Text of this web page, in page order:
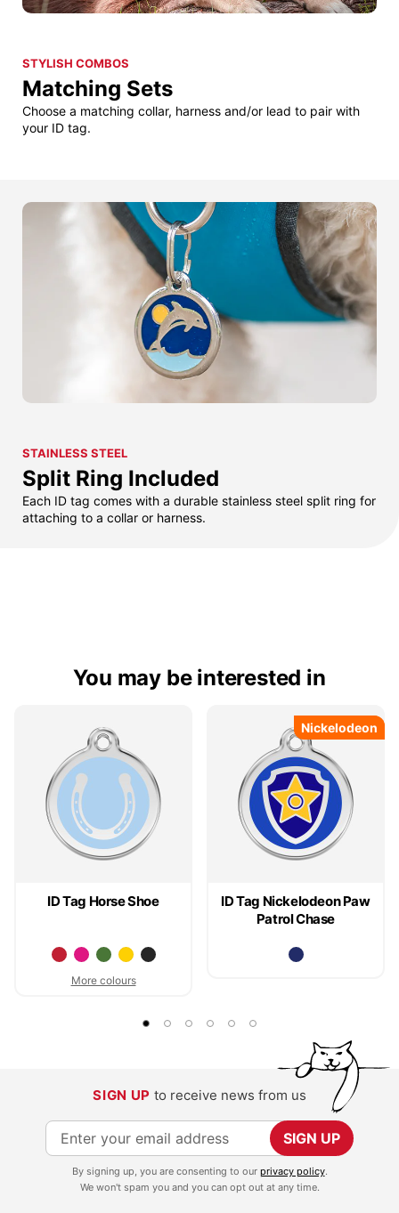
STYLISH COMBOS
Matching Sets
Choose a matching collar, harness and/or lead to pair with
your ID tag.
STAINLESS STEEL
Split Ring Included
Each ID tag comes with a durable stainless steel split ring for
attaching to a collar or harness.
You may be interested in
ID Tag Horse Shoe
More colours
ID Tag Nickelodeon Paw
Patrol Chase
Nickelodeon
Nickelodeon
SIGN UP to receive news from us
S
i
SIGN UP
By signing up, you are consenting to our privacy policy.
We won't spam you and you can opt out at any time.